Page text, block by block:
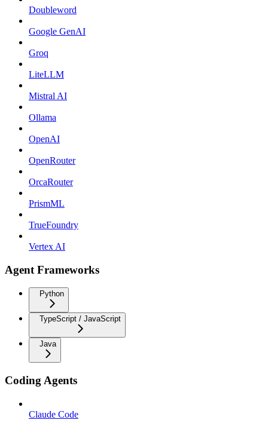
Doubleword
Google GenAI
Groq
LiteLLM
Mistral AI
Ollama
OpenAI
OpenRouter
OrcaRouter
PrismML
TrueFoundry
Vertex AI
Agent Frameworks
Python
TypeScript / JavaScript
Java
Coding Agents
Claude Code